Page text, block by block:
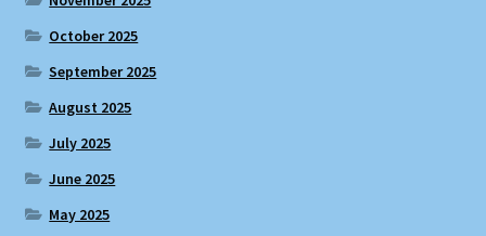
October 2025
September 2025
August 2025
July 2025
June 2025
May 2025